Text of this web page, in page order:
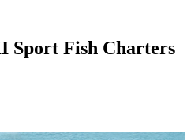
Sport Fish Charters